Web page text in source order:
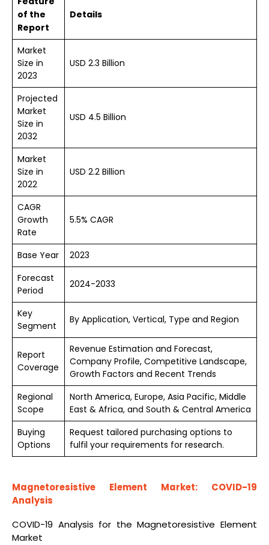
of the
Report
Details
Market
Size in
2023
USD 2.3 Billion
Projected
Market
Size in
2032
USD 4.5 Billion
Market
Size in
2022
USD 2.2 Billion
CAGR
Growth
Rate
5.5% CAGR
Base Year
2023
Forecast
Period
2024-2033
Key
Segment
By Application, Vertical, Type and Region
Report
Coverage
Revenue Estimation and Forecast,
Company Profile, Competitive Landscape,
Growth Factors and Recent Trends
Regional
Scope
North America, Europe, Asia Pacific, Middle
East & Africa, and South & Central America
Buying
Options
Request tailored purchasing options to
fulfil your requirements for research.
Magnetoresistive Element Market: COVID-19
Analysis
COVID-19 Analysis for the Magnetoresistive Element
Market